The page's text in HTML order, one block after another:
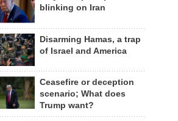
blinking on Iran
Disarming Hamas, a trap
of Israel and America
Ceasefire or deception
scenario; What does
Trump want?